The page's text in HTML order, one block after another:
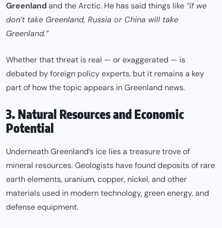
Greenlandand the Arctic. He has said things like “if we
don’t take Greenland, Russia or China will take
Greenland.”
Whether that threat is real — or exaggerated — is
debated by foreign policy experts, but it remains a key
part of how the topic appears in Greenland news.
3. Natural Resources and Economic
Potential
Underneath Greenland’s ice lies a treasure trove of
mineral resources. Geologists have found deposits of rare
earth elements, uranium, copper, nickel, and other
materials used in modern technology, green energy, and
defense equipment.